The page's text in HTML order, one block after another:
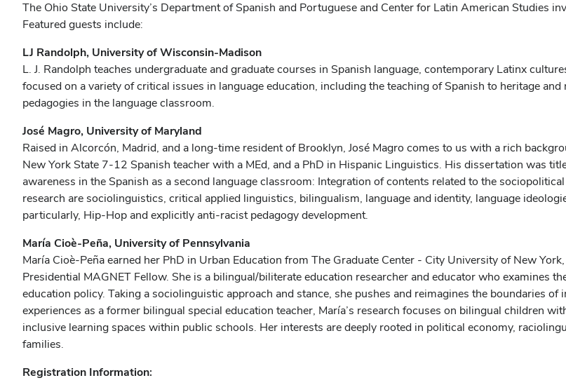
The Ohio State University’s Department of Spanish and Portuguese and Center for Latin American Studies
Featured guests include:
LJ Randolph, University of Wisconsin-Madison
L. J. Randolph teaches undergraduate and graduate courses in Spanish language, contemporary Latinx
focused on a variety of critical issues in language education, including the teaching of Spanish to heritage
pedagogies in the language classroom.
José Magro, University of Maryland
Raised in Alcorcón, Madrid, and a long-time resident of Brooklyn, José Magro comes to us with a rich
New York State 7-12 Spanish teacher with a MEd, and a PhD in Hispanic Linguistics. His dissertation was
awareness in the Spanish as a second language classroom: Integration of contents related to the
research are sociolinguistics, critical applied linguistics, bilingualism, language and identity, language
particularly, Hip-Hop and explicitly anti-racist pedagogy development.
María Cioè-Peña, University of Pennsylvania
María Cioè-Peña earned her PhD in Urban Education from The Graduate Center - City University of New
Presidential MAGNET Fellow. She is a bilingual/biliterate education researcher and educator who examines
education policy. Taking a sociolinguistic approach and stance, she pushes and reimagines the boundaries
experiences as a former bilingual special education teacher, María’s research focuses on bilingual children
inclusive learning spaces within public schools. Her interests are deeply rooted in political economy,
families.
Registration Information: